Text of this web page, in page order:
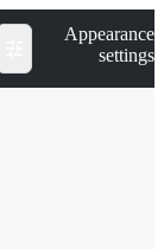
Appearance
settings